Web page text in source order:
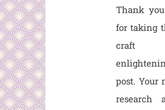
Thank
for taking
post. Your
research